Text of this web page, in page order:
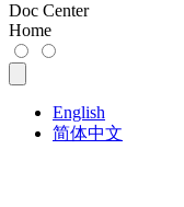
Doc Center
Home
English
简体中文